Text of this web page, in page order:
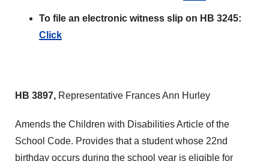
To file an electronic witness slip on HB 3245:
Click
HB 3897, Representative Frances Ann Hurley
Amends the Children with Disabilities Article of the
School Code. Provides that a student whose 22nd
birthday occurs during the school year is eligible for